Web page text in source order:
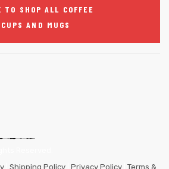
TO SHOP ALL COFFEE
CUPS AND MUGS
Shipping Policy Privacy Policy Terms &